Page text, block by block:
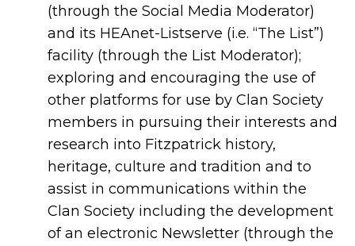
(through the Social Media Moderator)
and its HEAnet-Listserve (i.e. “The List”)
facility (through the List Moderator);
exploring and encouraging the use of
other platforms for use by Clan Society
members in pursuing their interests and
research into Fitzpatrick history,
heritage, culture and tradition and to
assist in communications within the
Clan Society including the development
of an electronic Newsletter (through the